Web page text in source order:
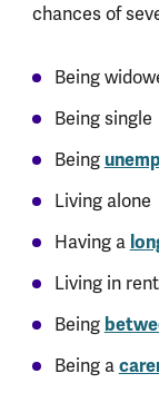
chances of
Being
Being single
Being
Living alone
Having a
Living in
Being
Being a